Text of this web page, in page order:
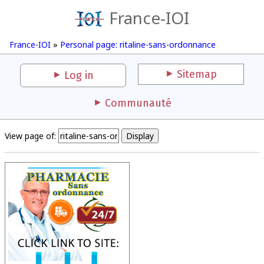
France-IOI
France-IOI » Personal page: ritaline-sans-ordonnance
Log in Sitemap
Communauté
View page of: